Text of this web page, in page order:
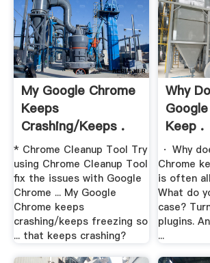
My Google Chrome
Keeps
Crashing/keeps .
* Chrome Cleanup Tool Try
using Chrome Cleanup Tool
fix the issues with Google
Chrome ... My Google
Chrome keeps
crashing/keeps freezing so
... that keeps crashing?
Why
Keep .
· Why
Chrome
is often
What do
case?
plugins.
...